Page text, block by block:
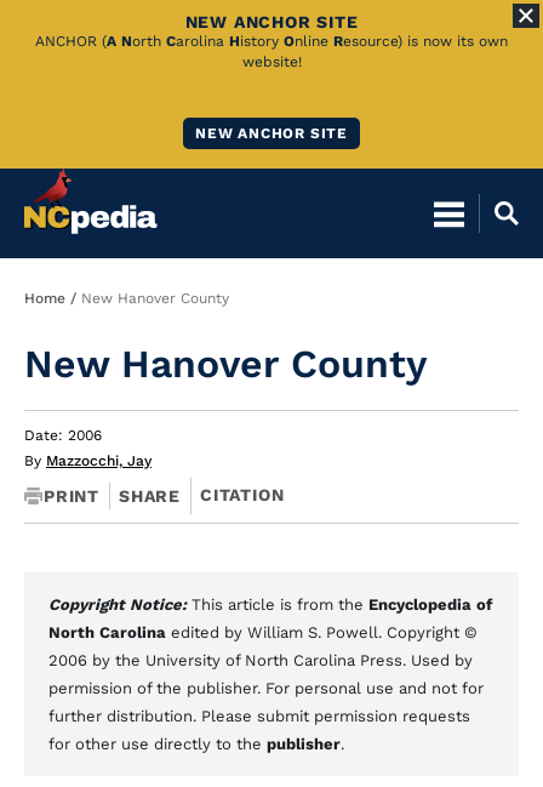
Skip
NEW ANCHOR SITE
ANCHOR (A North Carolina History Online Resource) is now its own
website!
NEW ANCHOR SITE
Breadcrumb
Home New Hanover County
New Hanover County
Date: 2006
By Mazzocchi, Jay
PRINT SHARE CITATION
Copyright Notice: This article is from the Encyclopedia of
North Carolina edited by William S. Powell. Copyright ©
2006 by the University of North Carolina Press. Used by
permission of the publisher. For personal use and not for
further distribution. Please submit permission requests
for other use directly to the publisher.